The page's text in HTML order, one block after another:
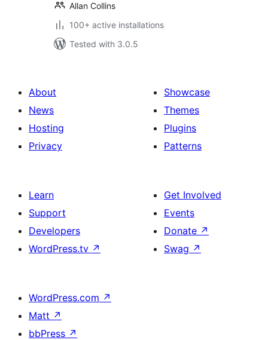
Allan Collins
100+ active installations
Tested with 3.0.5
About
News
Hosting
Privacy
Showcase
Themes
Plugins
Patterns
Learn
Support
Developers
WordPress.tv ↗
Get Involved
Events
Donate ↗
Swag ↗
WordPress.com ↗
Matt ↗
bbPress ↗